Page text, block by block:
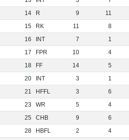
14 R 9
11
15 RK 11
8
16 INT 7
1
17 FPR 10
4
18 FF 14
5
20 INT 3
1
21 HFFL 3
6
23 WR 5
4
25 CHB 9
6
28 HBFL 2 4